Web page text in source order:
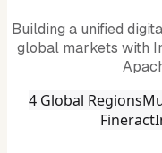
Building a unified
global markets with
4 Global Regions
Fineract